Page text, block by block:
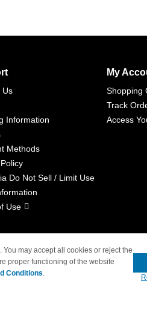
Us
Information
Methods
Do Not Sell / Limit Use
Use
My
Shopping
Track
Access
with 4inkjets.com
. You may accept all cookies or reject the
proper functioning of the website
Conditions.